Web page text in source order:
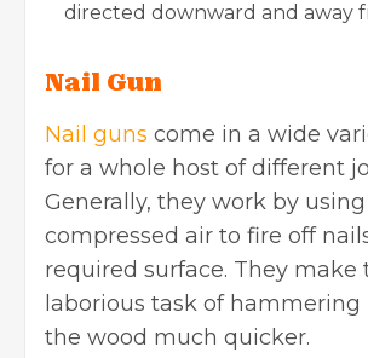
directed downward and away
Nail Gun
Nail guns come in a wide
for a whole host of different
Generally, they work by using
compressed air to fire off
required surface. They make
laborious task of hammering
the wood much quicker.